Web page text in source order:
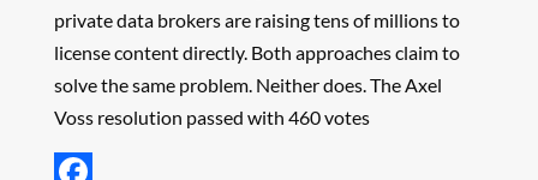
private data brokers are raising tens of millions to
license content directly. Both approaches claim to
solve the same problem. Neither does. The Axel
Voss resolution passed with 460 votes